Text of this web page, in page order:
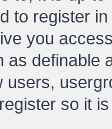
to register
you
as definable
users,
so it